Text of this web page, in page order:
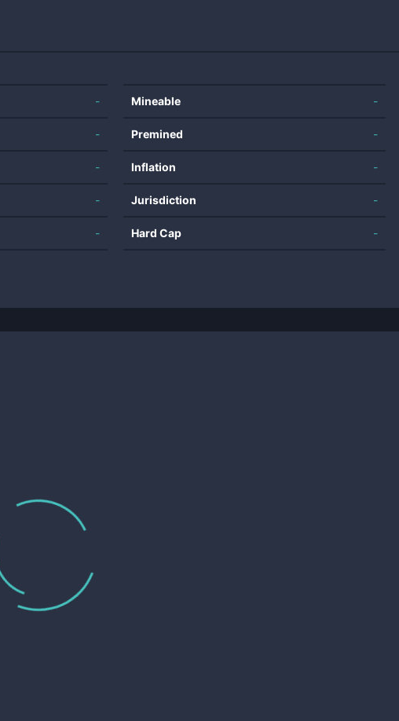
-
-
-
-
-
Mineable -
Premined -
Inflation -
Jurisdiction -
Hard Cap -